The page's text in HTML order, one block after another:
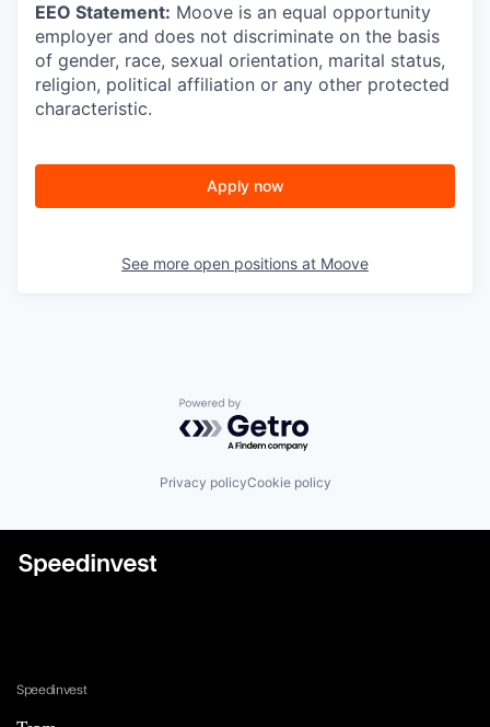
EEO Statement: Moove is an equal opportunity
employer and does not discriminate on the basis
of gender, race, sexual orientation, marital status,
religion, political affiliation or any other protected
characteristic.
Apply now
See more open positions at Moove
Powered by Getro.com
Privacy policyCookie policy
Speedinvest